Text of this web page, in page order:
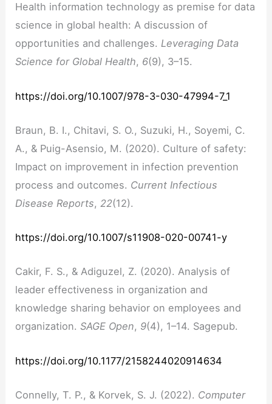
Health information technology as premise for data
science in global health: A discussion of
opportunities and challenges.Leveraging Data
Science for Global Health, 6(9), 3–15.
https://doi.org/10.1007/978-3-030-47994-7_1
Braun, B. I., Chitavi, S. O., Suzuki, H., Soyemi, C.
A., & Puig-Asensio, M. (2020). Culture of safety:
Impact on improvement in infection prevention
process and outcomes. Current Infectious
Disease Reports, 22(12).
https://doi.org/10.1007/s11908-020-00741-y
Cakir, F. S., & Adiguzel, Z. (2020). Analysis of
leader effectiveness in organization and
knowledge sharing behavior on employees and
organization.SAGE Open, 9(4), 1–14. Sagepub.
https://doi.org/10.1177/2158244020914634
Connelly, T. P., & Korvek, S. J. (2022). Computer